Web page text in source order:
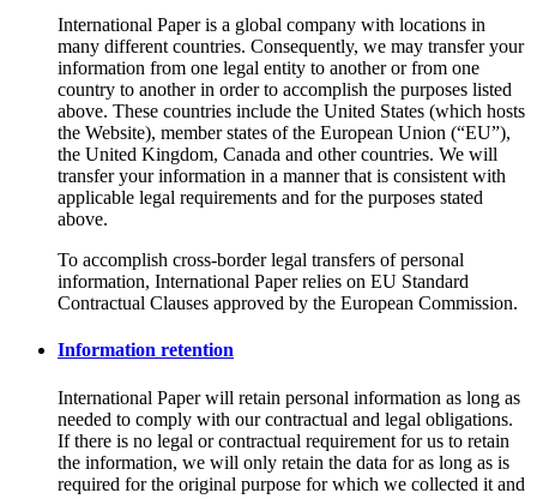
International Paper is a global company with locations in
many different countries. Consequently, we may transfer your
information from one legal entity to another or from one
country to another in order to accomplish the purposes listed
above. These countries include the United States (which hosts
the Website), member states of the European Union (“EU”),
the United Kingdom, Canada and other countries. We will
transfer your information in a manner that is consistent with
applicable legal requirements and for the purposes stated
above.
To accomplish cross-border legal transfers of personal
information, International Paper relies on EU Standard
Contractual Clauses approved by the European Commission.
Information retention
International Paper will retain personal information as long as
needed to comply with our contractual and legal obligations.
If there is no legal or contractual requirement for us to retain
the information, we will only retain the data for as long as is
required for the original purpose for which we collected it and